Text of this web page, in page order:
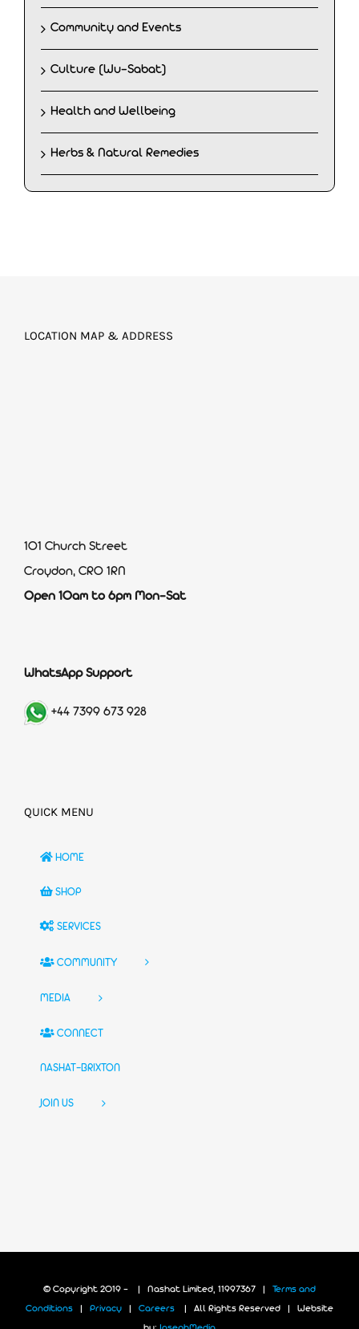
Community and Events
Culture (Wu-Sabat)
Health and Wellbeing
Herbs & Natural Remedies
LOCATION MAP & ADDRESS
101 Church Street
Croydon, CR0 1RN
Open 10am to 6pm Mon-Sat
WhatsApp Support
+44 7399 673 928
QUICK MENU
HOME
SHOP
SERVICES
COMMUNITY
MEDIA
CONNECT
NASHAT-BRIXTON
JOIN US
© Copyright 2019 - | Nashat Limited, 11997367 | Terms and
Conditions Privacy Careers | All Rights Reserved | Website